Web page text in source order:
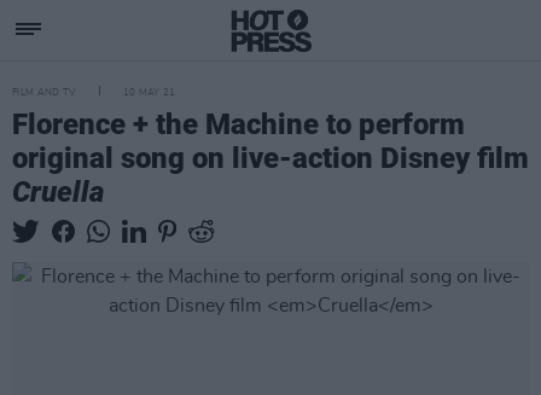
FILM AND TV 10 MAY 21
Florence + the Machine to perform
original song on live-action Disney film
Cruella